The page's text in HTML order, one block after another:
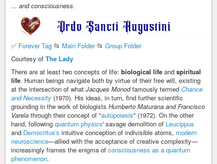
... and consciousness.
✅ Forever Tag 📂 Main Folder📂 Group Folder
Courtesy of The Lady
There are at least two concepts of life: biological life and spiritual
life. Human beings navigate both by virtue of their free will, existing
at the intersection of what Jacques Monodfamously termed Chance
and Necessity (1970). His ideas, in turn, find further scientific
grounding in the work of biologists Humberto Maturana and Francisco
Varela through their concept of "autopoiesis" (1972). On the other
hand, following quantum physics' savage demolition of Leucippus
and Democritus's intuitive conception of indivisible atoms, modern
neuroscience—allied with the acceptance of creative complexity—
increasingly frames the enigma of consciousness as a quantum
phenomenon.